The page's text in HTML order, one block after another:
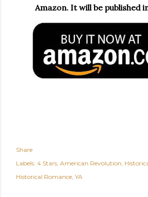
Amazon. It will be published
Share
Labels: 4 Stars American Revolution
Historical Romance YA